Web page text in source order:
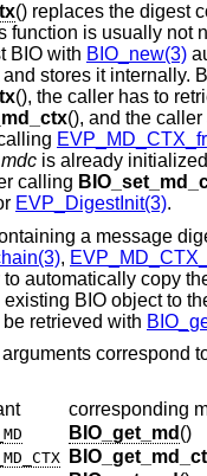
() replaces the digest
function is usually not
BIO with BIO_new(3)
stores it internally.
(), the caller has to
(), and the
mdc is already
calling
EVP_DigestInit(3).
a message
,
automatically copy
existing BIO object to
retrieved with
correspond
corresponding
BIO_get_md ()